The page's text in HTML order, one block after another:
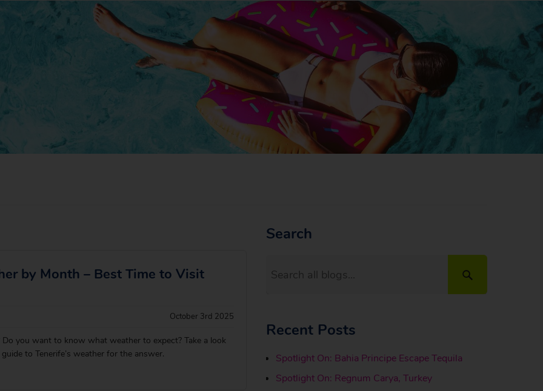
by Month – Best Time to Visit
October 3rd 2025
you want to know what weather to expect? Take a look
to Tenerife’s weather for the answer.
Search
Recent Posts
Spotlight On: Bahia Principe Escape Tequila
Spotlight On: Regnum Carya, Turkey